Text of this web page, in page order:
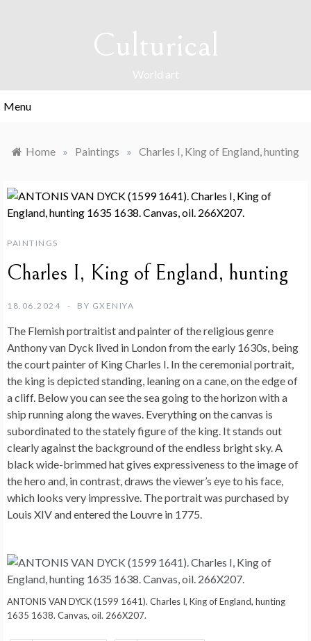
Culturical
World art
Menu
Home » Paintings » Charles I, King of England, hunting
PAINTINGS
Charles I, King of England, hunting
18.06.2024 BY GXENIYA
The Flemish portraitist and painter of the religious genre
Anthony van Dyck lived in London from the early 1630s, being
the court painter of King Charles I. In the ceremonial portrait,
the king is depicted standing, leaning on a cane, on the edge of
a cliff. Below you can see the sea going to the horizon with a
ship running along the waves. Everything on the canvas is
subordinated to the stately figure of the king. It stands out
clearly against the background of the endless bright sky. A
black wide-brimmed hat gives expressiveness to the image of
the hero and, in contrast, draws the viewer’s eye to his face,
which looks very impressive. The portrait was purchased by
Louis XIV and entered the Louvre in 1775.
ANTONIS VAN DYCK (1599 1641). Charles I, King of England, hunting
1635 1638. Canvas, oil. 266X207.